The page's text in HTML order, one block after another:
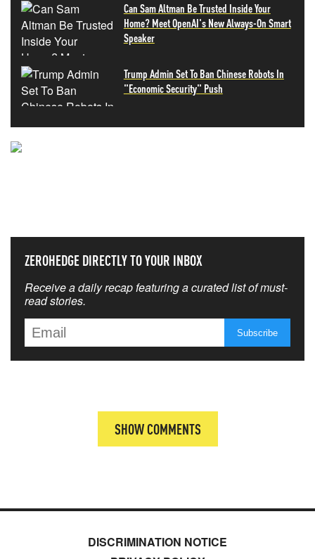
Can Sam Altman Be Trusted Inside Your
Home? Meet OpenAI's New Always-On Smart
Speaker
Trump Admin Set To Ban Chinese Robots In
"Economic Security" Push
ZEROHEDGE DIRECTLY TO YOUR INBOX
Receive a daily recap featuring a curated list of must-
read stories.
SHOW COMMENTS
DISCRIMINATION NOTICE